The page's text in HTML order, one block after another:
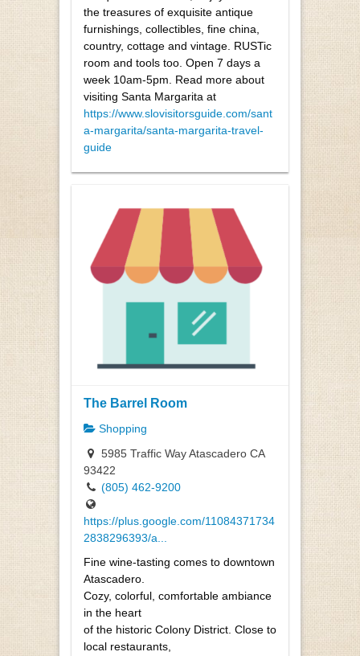
the treasures of exquisite antique
furnishings, collectibles, fine china,
country, cottage and vintage. RUSTic
room and tools too. Open 7 days a
week 10am-5pm. Read more about
visiting Santa Margarita at
https://www.slovisitorsguide.com/sant
a-margarita/santa-margarita-travel-
guide
The Barrel Room
Shopping
5985 Traffic Way Atascadero CA
93422
(805) 462-9200
https://plus.google.com/11084371734
2838296393/a...
Fine wine-tasting comes to downtown
Atascadero.
Cozy, colorful, comfortable ambiance
in the heart
of the historic Colony District. Close to
local restaurants,